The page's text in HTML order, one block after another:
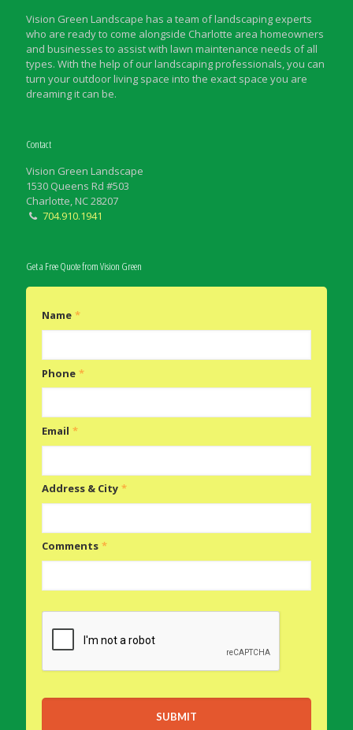
Vision Green Landscape has a team of landscaping experts
who are ready to come alongside Charlotte area homeowners
and businesses to assist with lawn maintenance needs of all
types. With the help of our landscaping professionals, you can
turn your outdoor living space into the exact space you are
dreaming it can be.
Contact
Vision Green Landscape
1530 Queens Rd #503
Charlotte, NC 28207
704.910.1941
Get a Free Quote from Vision Green
Name *
Phone *
Email *
Address & City *
Comments *